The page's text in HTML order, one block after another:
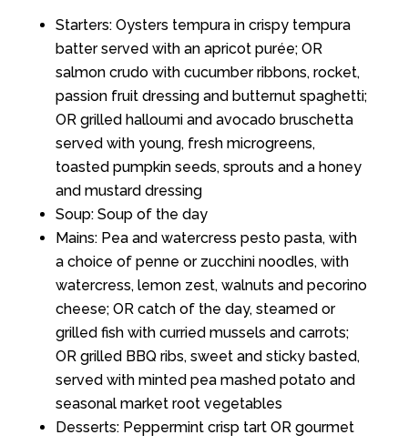
Starters: Oysters tempura in crispy tempura
batter served with an apricot purée; OR
salmon crudo with cucumber ribbons, rocket,
passion fruit dressing and butternut spaghetti;
OR grilled halloumi and avocado bruschetta
served with young, fresh microgreens,
toasted pumpkin seeds, sprouts and a honey
and mustard dressing
Soup: Soup of the day
Mains: Pea and watercress pesto pasta, with
a choice of penne or zucchini noodles, with
watercress, lemon zest, walnuts and pecorino
cheese; OR catch of the day, steamed or
grilled fish with curried mussels and carrots;
OR grilled BBQ ribs, sweet and sticky basted,
served with minted pea mashed potato and
seasonal market root vegetables
Desserts: Peppermint crisp tart OR gourmet